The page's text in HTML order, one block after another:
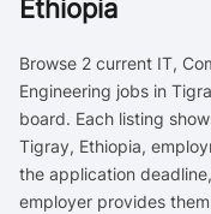
Ethiopia
Browse 2 current IT,
Engineering jobs in
board. Each listing
Tigray, Ethiopia,
the application
employer provides